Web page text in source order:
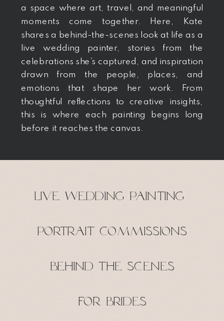
a space where art, travel, and meaningful
moments come together. Here, Kate
shares a behind-the-scenes look at life as a
live wedding painter, stories from the
celebrations she’s captured, and inspiration
drawn from the people, places, and
emotions that shape her work. From
thoughtful reflections to creative insights,
this is where each painting begins long
before it reaches the canvas.
Live Wedding Painting
Portrait Commissions
Behind the Scenes
For Brides